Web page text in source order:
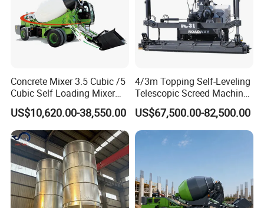
Concrete Mixer 3.5 Cubic /5
Cubic Self Loading Mixer
Hot Selling
US$10,620.00-38,550.00
4/3m Topping Self-Leveling
Telescopic Screed Machine
Concrete Floor Leveling
Laser Screed
US$67,500.00-82,500.00